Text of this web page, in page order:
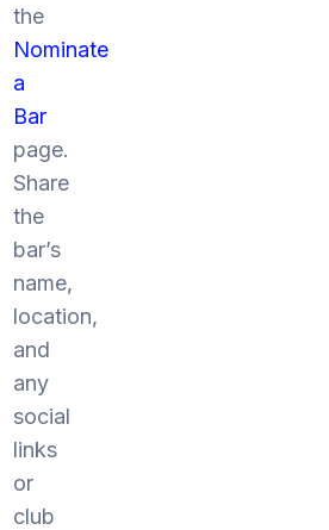
the
Nominate
a
Bar
page.
Share
the
bar’s
name,
location,
and
any
social
links
or
club